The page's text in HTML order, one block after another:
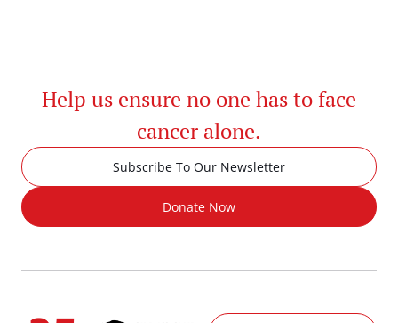
Help us ensure no one has to face
cancer alone.
Subscribe To Our Newsletter
Donate Now